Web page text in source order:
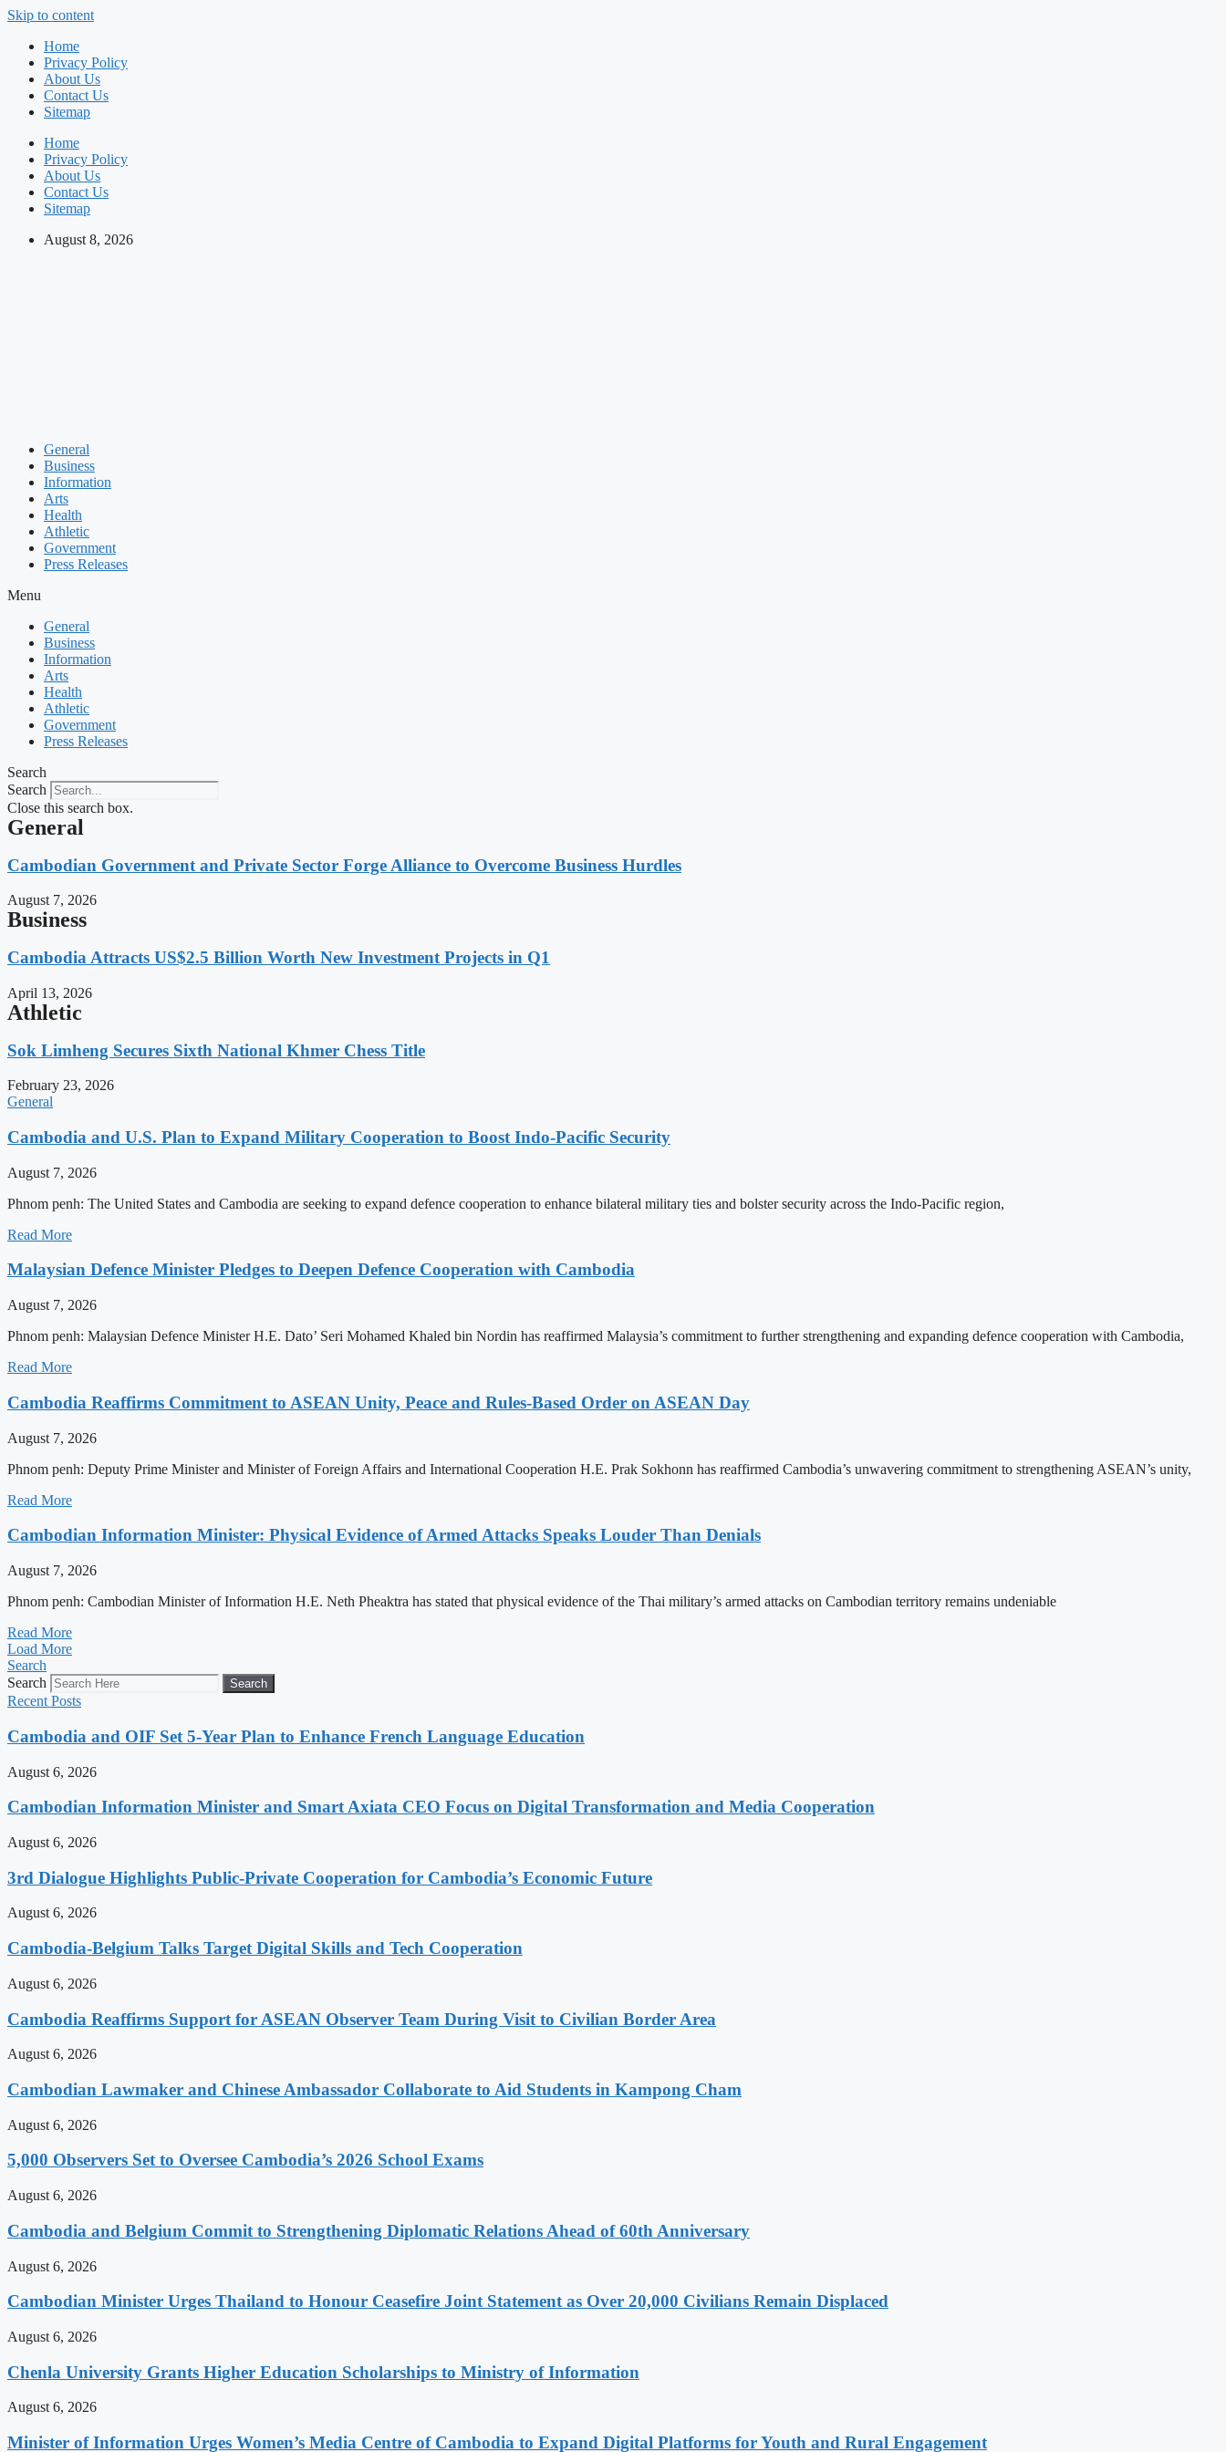
Skip to content
Home
Privacy Policy
About Us
Contact Us
Sitemap
Home
Privacy Policy
About Us
Contact Us
Sitemap
August 8, 2026
General
Business
Information
Arts
Health
Athletic
Government
Press Releases
Menu
General
Business
Information
Arts
Health
Athletic
Government
Press Releases
Search
Search
Close this search box.
General
Cambodian Government and Private Sector Forge Alliance to Overcome Business Hurdles
August 7, 2026
Business
Cambodia Attracts US$2.5 Billion Worth New Investment Projects in Q1
April 13, 2026
Athletic
Sok Limheng Secures Sixth National Khmer Chess Title
February 23, 2026
General
Cambodia and U.S. Plan to Expand Military Cooperation to Boost Indo-Pacific Security
August 7, 2026
Phnom penh: The United States and Cambodia are seeking to expand defence cooperation to enhance bilateral military ties and bolster security across the Indo-Pacific region,
Read More
Malaysian Defence Minister Pledges to Deepen Defence Cooperation with Cambodia
August 7, 2026
Phnom penh: Malaysian Defence Minister H.E. Dato’ Seri Mohamed Khaled bin Nordin has reaffirmed Malaysia’s commitment to further strengthening and expanding defence cooperation with Cambodia,
Read More
Cambodia Reaffirms Commitment to ASEAN Unity, Peace and Rules-Based Order on ASEAN Day
August 7, 2026
Phnom penh: Deputy Prime Minister and Minister of Foreign Affairs and International Cooperation H.E. Prak Sokhonn has reaffirmed Cambodia’s unwavering commitment to strengthening ASEAN’s unity,
Read More
Cambodian Information Minister: Physical Evidence of Armed Attacks Speaks Louder Than Denials
August 7, 2026
Phnom penh: Cambodian Minister of Information H.E. Neth Pheaktra has stated that physical evidence of the Thai military’s armed attacks on Cambodian territory remains undeniable
Read More
Load More
Search
Search
Search
Recent Posts
Cambodia and OIF Set 5-Year Plan to Enhance French Language Education
August 6, 2026
Cambodian Information Minister and Smart Axiata CEO Focus on Digital Transformation and Media Cooperation
August 6, 2026
3rd Dialogue Highlights Public-Private Cooperation for Cambodia’s Economic Future
August 6, 2026
Cambodia-Belgium Talks Target Digital Skills and Tech Cooperation
August 6, 2026
Cambodia Reaffirms Support for ASEAN Observer Team During Visit to Civilian Border Area
August 6, 2026
Cambodian Lawmaker and Chinese Ambassador Collaborate to Aid Students in Kampong Cham
August 6, 2026
5,000 Observers Set to Oversee Cambodia’s 2026 School Exams
August 6, 2026
Cambodia and Belgium Commit to Strengthening Diplomatic Relations Ahead of 60th Anniversary
August 6, 2026
Cambodian Minister Urges Thailand to Honour Ceasefire Joint Statement as Over 20,000 Civilians Remain Displaced
August 6, 2026
Chenla University Grants Higher Education Scholarships to Ministry of Information
August 6, 2026
Minister of Information Urges Women’s Media Centre of Cambodia to Expand Digital Platforms for Youth and Rural Engagement